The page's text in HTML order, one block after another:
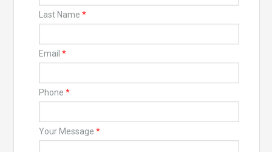
Last Name *
Email *
Phone *
Your Message *